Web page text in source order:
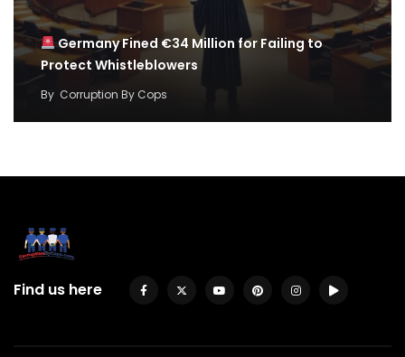
Germany Fined €34 Million for Failing to
Protect Whistleblowers
By Corruption By Cops
Find us here